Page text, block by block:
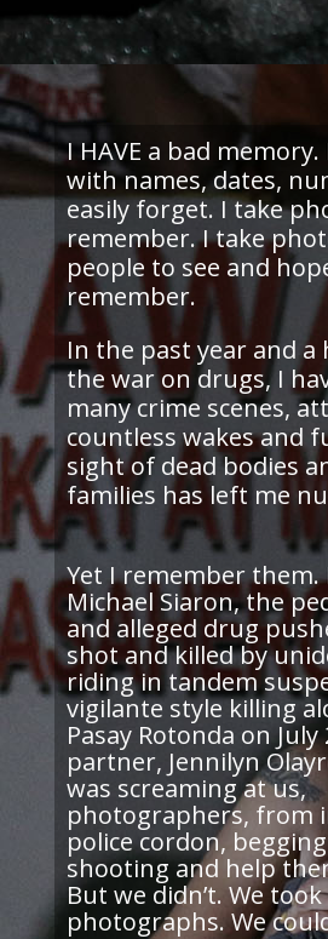
I HAVE a bad
with names, dates,
easily forget. I take
remember. I take
people to see and
remember.
In the past year and a
the war on drugs, I
many crime scenes,
countless wakes and
sight of dead bodies
families has left me
Yet I remember
Michael Siaron, the
and alleged drug
shot and killed by
riding in tandem
vigilante stylekilling
Pasay Rotonda on July
partner, Jennilyn
was screaming at us,
photographers, from
police cordon,
shooting and help
But we didn’t. We took
photographs. We